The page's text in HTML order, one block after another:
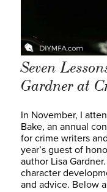
Seven
Gardner at
In November, I
Bake, an annual
for crime writers
year’s guest of
author Lisa
character
and advice. Below